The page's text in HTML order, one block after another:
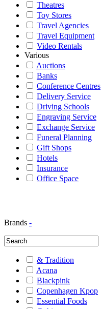
Theatres
Toy Stores
Travel Agencies
Travel Equipment
Video Rentals
Various
Auctions
Banks
Conference Centres
Delivery Service
Driving Schools
Engraving Service
Exchange Service
Funeral Planning
Gift Shops
Hotels
Insurance
Office Space
Brands -
& Tradition
Acana
Blackpink
Copenhagen Kpop
Essential Foods